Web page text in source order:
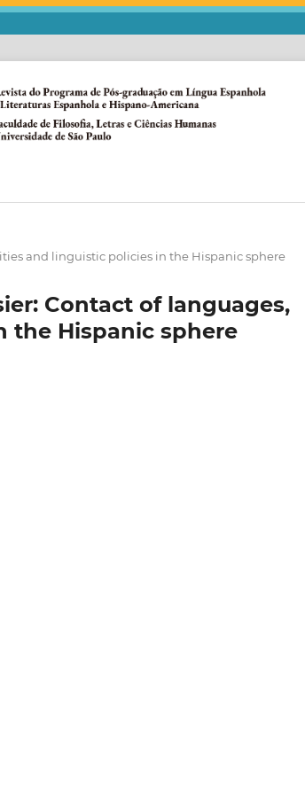
and linguistic policies in the Hispanic sphere
Contact of languages,
the Hispanic sphere